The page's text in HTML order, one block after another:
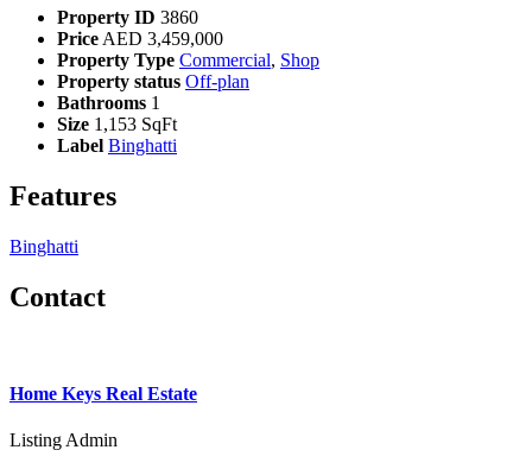
Property ID 3860
Price AED 3,459,000
Property Type Commercial, Shop
Property status Off-plan
Bathrooms 1
Size 1,153 SqFt
Label Binghatti
Features
Binghatti
Contact
Home Keys Real Estate
Listing Admin